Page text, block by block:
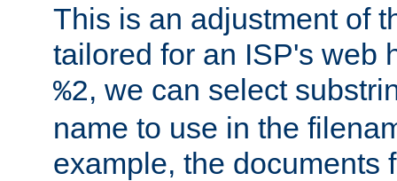
This is an adjustment of
tailored for an ISP's web
%2, we can select
name to use in the
example, the documents